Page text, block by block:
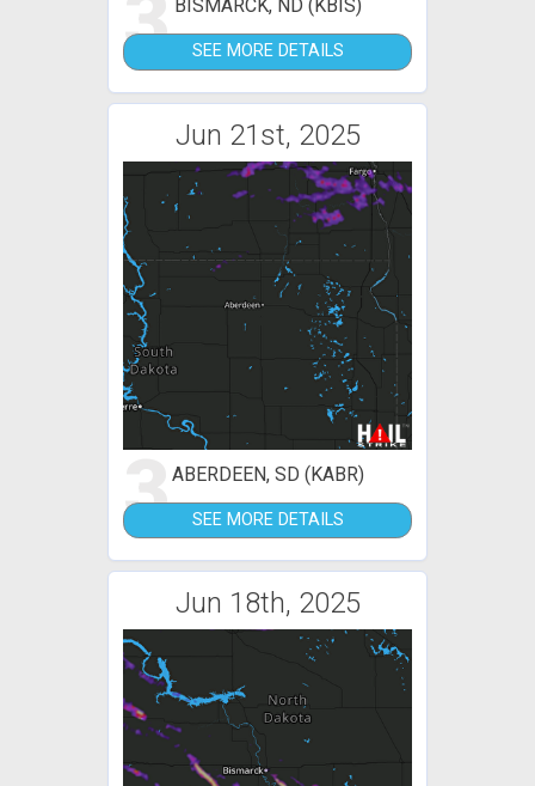
3 BISMARCK, ND (KBIS)
SEE MORE DETAILS
Jun 21st, 2025
3ABERDEEN, SD (KABR)
SEE MORE DETAILS
Jun 18th, 2025